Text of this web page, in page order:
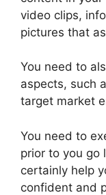
video clips,
pictures that
You need to
aspects, such
target market
You need to
prior to you go
certainly help
confident and